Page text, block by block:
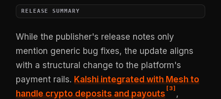
RELEASE SUMMARY
While the publisher's release notes only
mention generic bug fixes, the update aligns
with a structural change to the platform's
payment rails.Kalshi integrated with Mesh to
handle crypto deposits and payouts
[3]
,